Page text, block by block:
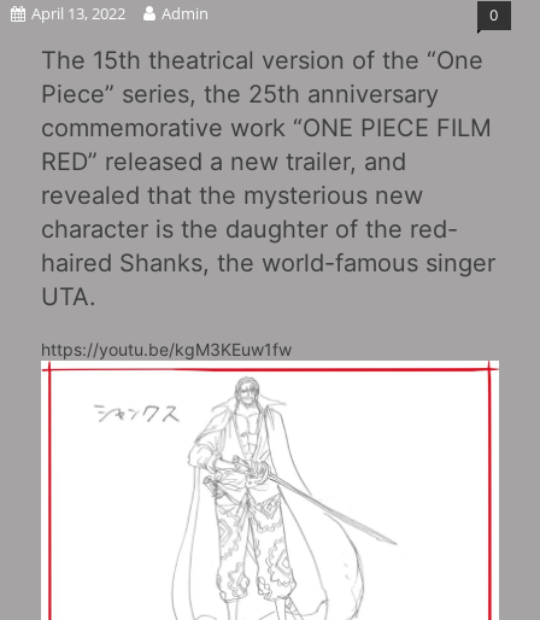
April 13, 2022 Admin 0
The 15th theatrical version of the “One
Piece” series, the 25th anniversary
commemorative work “ONE PIECE FILM
RED‎” released a new trailer, and
revealed that the mysterious new
character is the daughter of the red-
haired Shanks, the world-famous singer
UTA.
https://youtu.be/kgM3KEuw1fw